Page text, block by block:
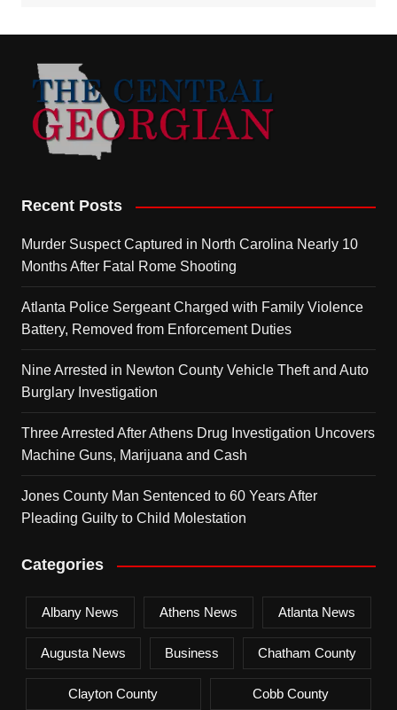
Recent Posts
Murder Suspect Captured in North Carolina Nearly 10
Months After Fatal Rome Shooting
Atlanta Police Sergeant Charged with Family Violence
Battery, Removed from Enforcement Duties
Nine Arrested in Newton County Vehicle Theft and Auto
Burglary Investigation
Three Arrested After Athens Drug Investigation Uncovers
Machine Guns, Marijuana and Cash
Jones County Man Sentenced to 60 Years After
Pleading Guilty to Child Molestation
Categories
Albany News Athens News Atlanta News
Augusta News Business Chatham County
Clayton County Cobb County